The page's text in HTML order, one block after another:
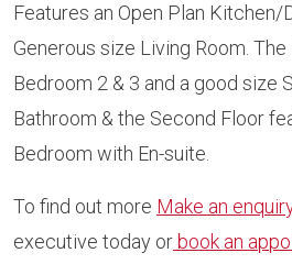
Features an Open Plan Kitchen/
Generous size Living Room.
Bedroom 2 & 3 and a good size
Bathroom & the Second Floor
Bedroom with En-suite.
To find out more Make an
executive today or book an